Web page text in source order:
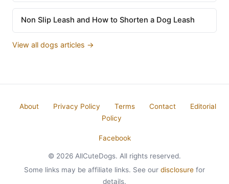
Non Slip Leash and How to Shorten a Dog Leash
View all dogs articles →
About Privacy Policy Terms Contact
Editorial
Policy
Facebook
© 2026 AllCuteDogs. All rights reserved.
Some links may be affiliate links. See our disclosure for
details.